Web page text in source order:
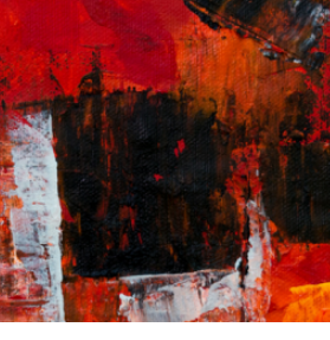
PERSPECTIVE